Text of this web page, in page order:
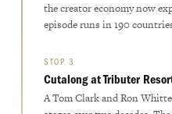
the creator economy now
episode runs in 190
STOP 3
Cutalong at Tributer
A Tom Clark and Ron